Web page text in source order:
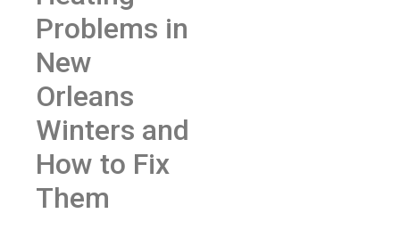
Problems in
New
Orleans
Winters and
How to Fix
Them